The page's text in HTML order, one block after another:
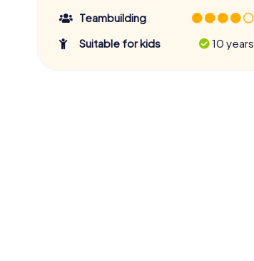
Teambuilding
Suitable for kids
10 years